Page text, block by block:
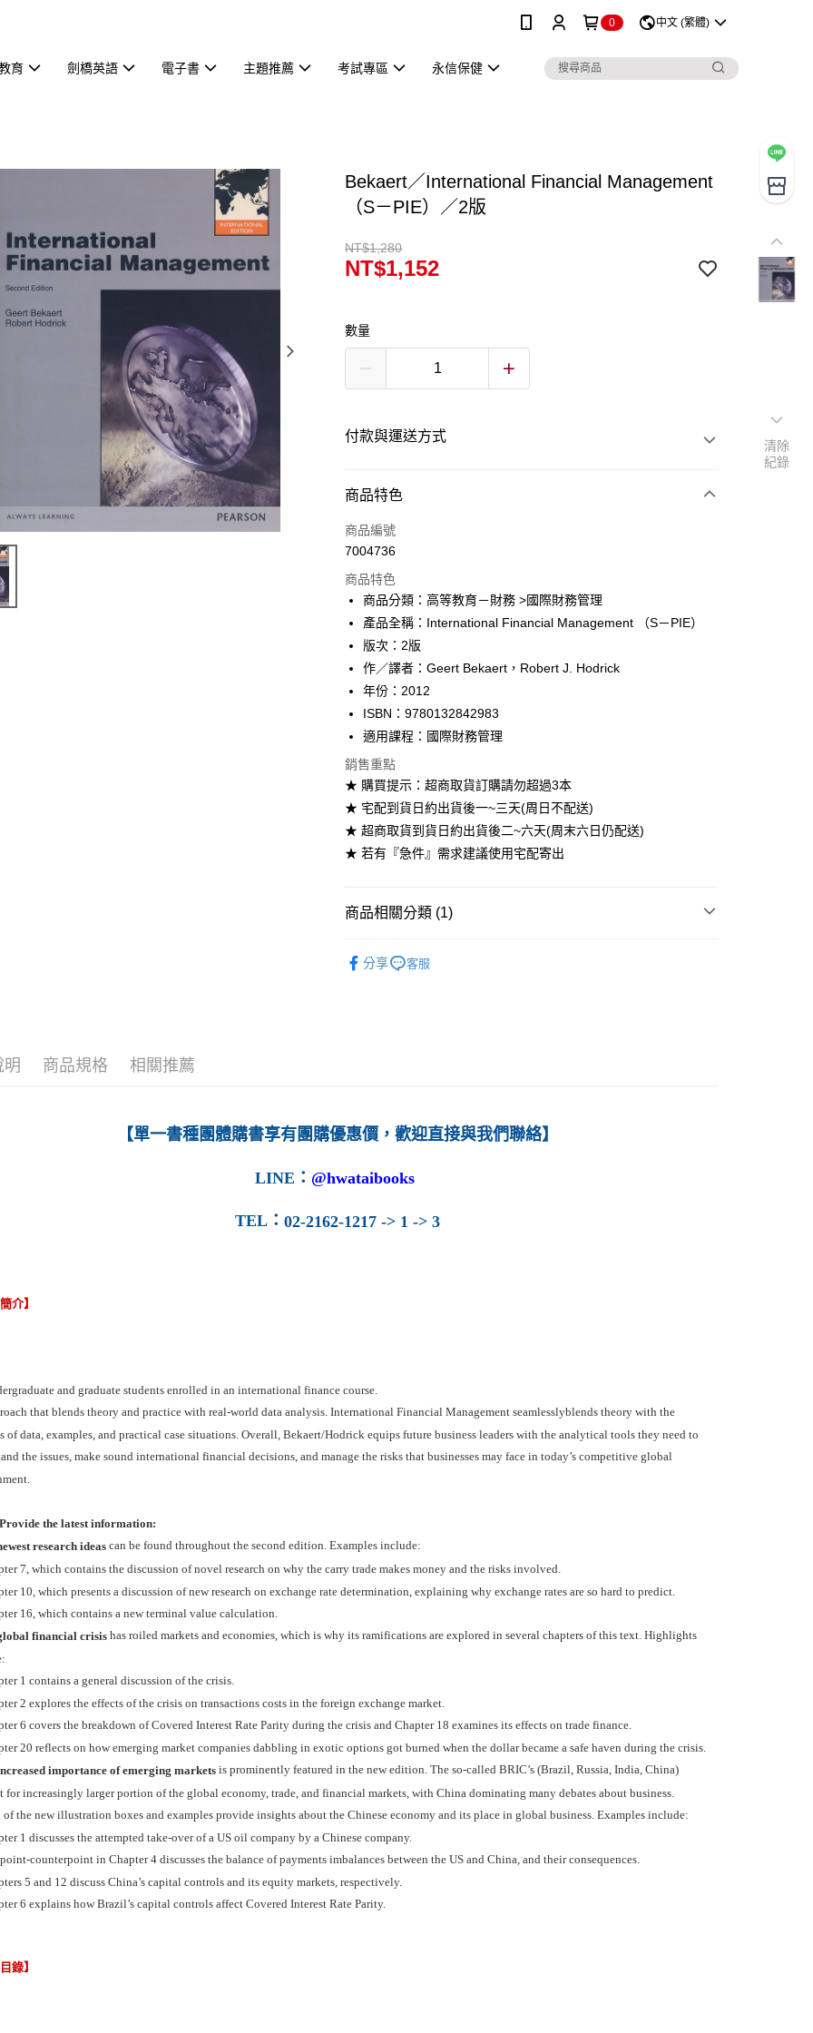
0 中文 (繁體)
育 劍橋英語 電子書 主題推薦 考試專區 永信保健
Bekaert／International Financial Management
（S－PIE）／2版
NT$1,280
NT$1,152
數量
付款與運送方式
付款方式
信用卡一次付款
Apple Pay
Google Pay
ATM付款
運送方式
每筆NT$60
付款後全家取貨
每筆NT$60
每筆NT$60
商品特色
商品編號
7004736
商品特色
商品分類：高等教育－財務 >國際財務管理
產品全稱：International Financial Management （S－PIE）
版次：2版
作／譯者：Geert Bekaert，Robert J. Hodrick
年份：2012
ISBN：9780132842983
適用課程：國際財務管理
銷售重點
★ 購買提示：超商取貨訂購請勿超過3本
★ 宅配到貨日約出貨後一~三天(周日不配送)
★ 超商取貨到貨日約出貨後二~六天(周末六日仍配送)
★ 若有『急件』需求建議使用宅配寄出
商品相關分類 (1)
分享
客服
明 商品規格 相關推薦
【單一書種團體購書享有團購優惠價，歡迎直接與我們聯絡】
LINE ： @hwataibooks
TEL： 02-2162-1217 -> 1 -> 3
介】
and graduate students enrolled in an international finance course.
that blends theory and practice with real-world data analysis. International Financial Management seamlesslyblends theory with the
of data, examples, and practical case situations. Overall, Bekaert/Hodrick equips future business leaders with the analytical tools they need to
the issues, make sound international financial decisions, and manage the risks that businesses may face in today’s competitive global
the latest information:
research ideas can be found throughout the second edition. Examples include:
7, which contains the discussion of novel research on why the carry trade makes money and the risks involved.
10, which presents a discussion of new research on exchange rate determination, explaining why exchange rates are so hard to predict.
16, which contains a new terminal value calculation.
financial crisis has roiled markets and economies, which is why its ramifications are explored in several chapters of this text. Highlights
1 contains a general discussion of the crisis.
2 explores the effects of the crisis on transactions costs in the foreign exchange market.
6 covers the breakdown of Covered Interest Rate Parity during the crisis and Chapter 18 examines its effects on trade finance.
20 reflects on how emerging market companies dabbling in exotic options got burned when the dollar became a safe haven during the crisis.
importance of emerging markets is prominently featured in the new edition. The so-called BRIC’s (Brazil, Russia, India, China)
for increasingly larger portion of the global economy, trade, and financial markets, with China dominating many debates about business.
of the new illustration boxes and examples provide insights about the Chinese economy and its place in global business. Examples include:
1 discusses the attempted take-over of a US oil company by a Chinese company.
counterpoint in Chapter 4 discusses the balance of payments imbalances between the US and China, and their consequences.
5 and 12 discuss China’s capital controls and its equity markets, respectively.
6 explains how Brazil’s capital controls affect Covered Interest Rate Parity.
錄】
清除
紀錄